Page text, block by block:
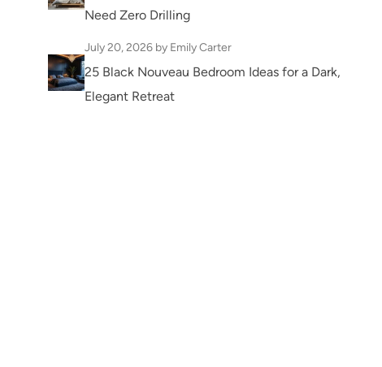
Need Zero Drilling
July 20, 2026 by Emily Carter
25 Black Nouveau Bedroom Ideas for a Dark,
Elegant Retreat